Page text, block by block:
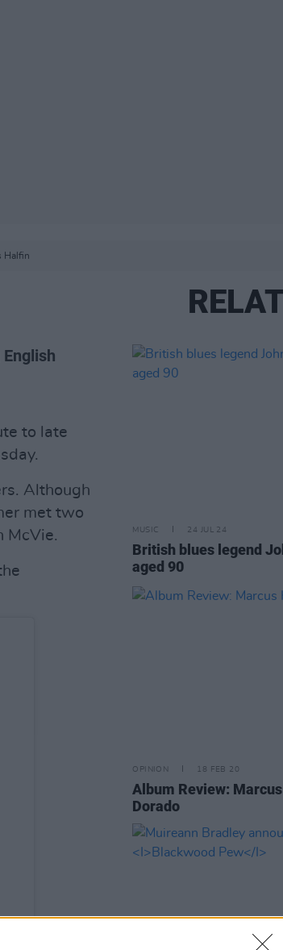
Halfin
to late
Although
met two
McVie.
MUSIC 24 JUL 24
British blues legend
aged 90
OPINION 18 FEB 20
Album Review: Marcus
Dorado